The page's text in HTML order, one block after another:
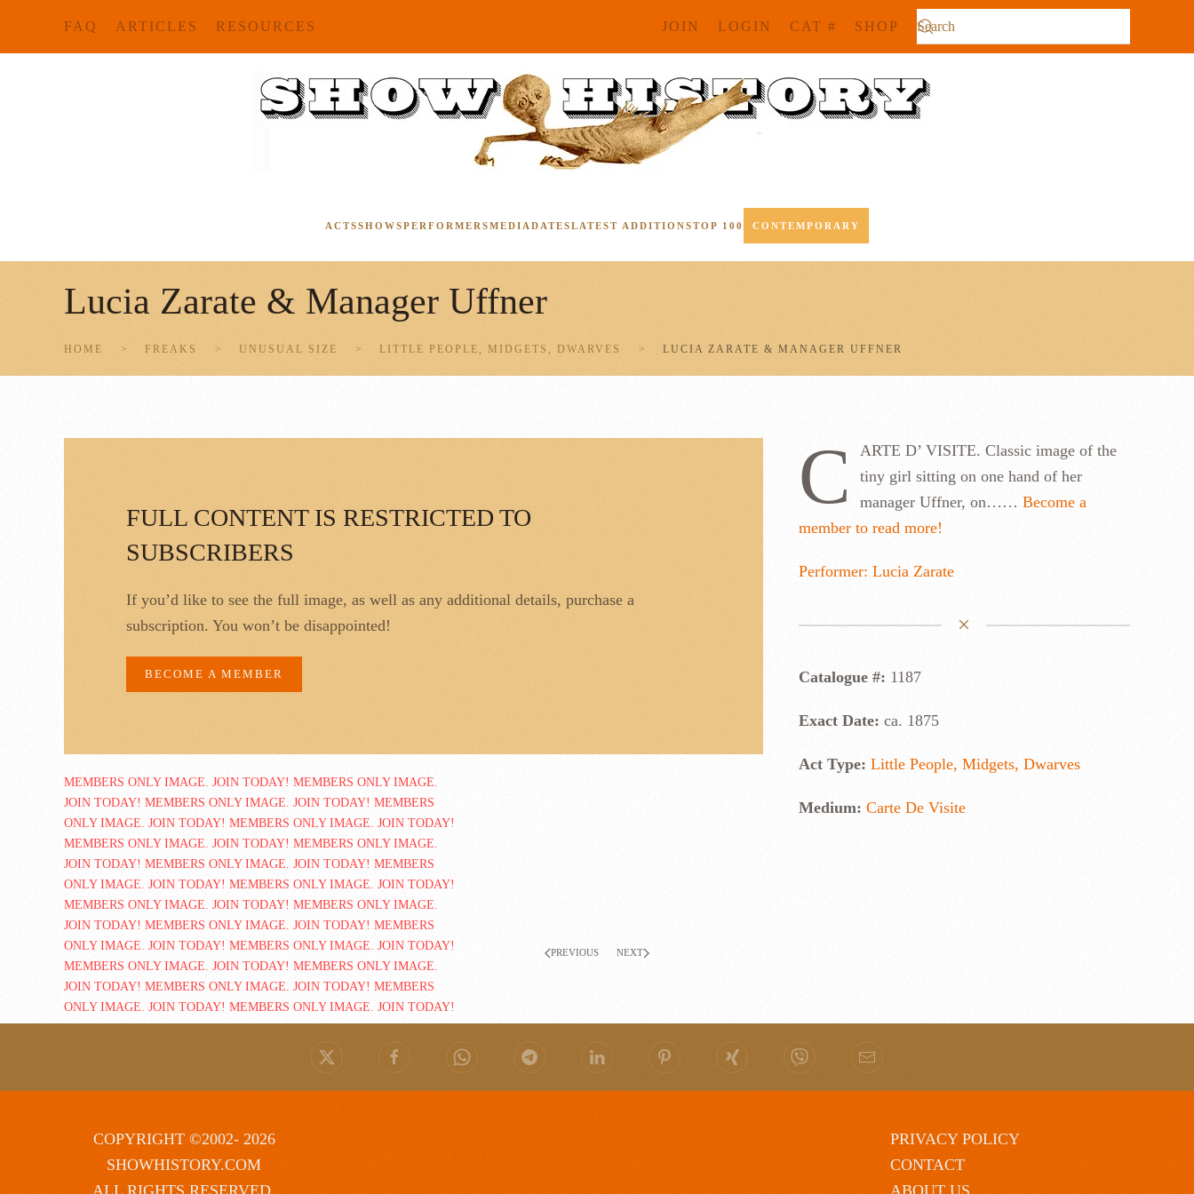
FAQ ARTICLES RESOURCES JOIN LOGIN CAT # SHOP
ACTSSHOWSPERFORMERSMEDIA DATESLATEST ADDITIONSTOP 100 CONTEMPORARY
Lucia Zarate & Manager Uffner
HOME FREAKS UNUSUAL SIZE LITTLE PEOPLE, MIDGETS, DWARVES LUCIA ZARATE & MANAGER UFFNER
FULL CONTENT IS RESTRICTED TO
SUBSCRIBERS
If you’d like to see the full image, as well as any additional details, purchase a
subscription. You won’t be disappointed!
BECOME A MEMBER
C
ARTE D’ VISITE. Classic image of the
tiny girl sitting on one hand of her
manager Uffner, on…… Become a
member to read more!
Performer: Lucia Zarate
Catalogue #: 1187
Exact Date: ca. 1875
Act Type: Little People, Midgets, Dwarves
Medium: Carte De Visite
PREVIOUS NEXT
COPYRIGHT ©2002- 2026
SHOWHISTORY.COM
ALL RIGHTS RESERVED.
PRIVACY POLICY
CONTACT
ABOUT US